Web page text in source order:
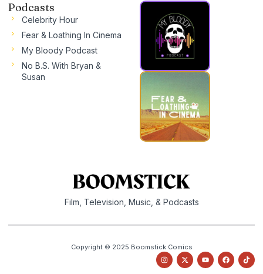
Podcasts
Celebrity Hour
Fear & Loathing In Cinema
My Bloody Podcast
No B.S. With Bryan &
Susan
Film, Television, Music, & Podcasts
Copyright © 2025 Boomstick Comics